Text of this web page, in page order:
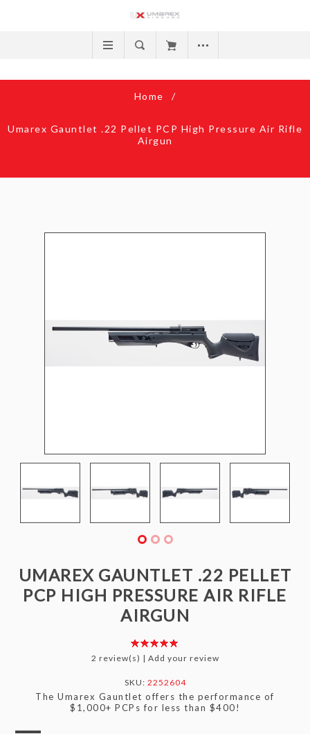
Home /
Umarex Gauntlet .22 Pellet PCP High Pressure Air Rifle
Airgun
UMAREX GAUNTLET .22 PELLET
PCP HIGH PRESSURE AIR RIFLE
AIRGUN
2 review(s) | Add your review
SKU: 2252604
The Umarex Gauntlet offers the performance of
$1,000+ PCPs for less than $400!